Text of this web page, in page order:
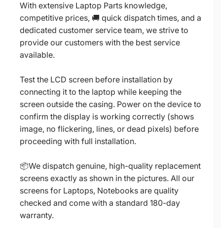
With extensive Laptop Parts knowledge,
competitive prices, 🚚 quick dispatch times, and a
dedicated customer service team, we strive to
provide our customers with the best service
available.
Test the LCD screen before installation by
connecting it to the laptop while keeping the
screen outside the casing. Power on the device to
confirm the display is working correctly (shows
image, no flickering, lines, or dead pixels) before
proceeding with full installation.
📦We dispatch genuine, high-quality replacement
screens exactly as shown in the pictures. All our
screens for Laptops, Notebooks are quality
checked and come with a standard 180-day
warranty.